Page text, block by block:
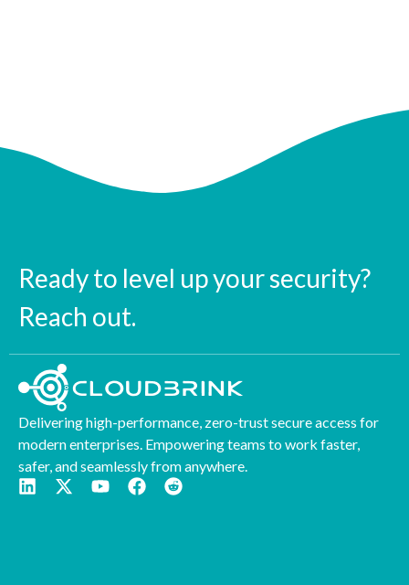
Ready to level up your security?
Reach out.
Delivering high-performance, zero-trust secure access for
modern enterprises. Empowering teams to work faster,
safer, and seamlessly from anywhere.